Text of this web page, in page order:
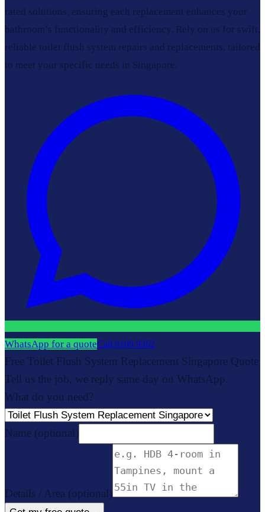
rated solutions, ensuring each replacement enhances your
bathroom’s functionality and efficiency. Rely on us for swift,
reliable toilet flush system repairs and replacements, tailored
to meet your specific needs in Singapore.
WhatsApp for a quoteCall 9109 9362
Free Toilet Flush System Replacement Singapore Quote
Tell us the job, we reply same day on WhatsApp.
What do you need?
Name (optional)
Details / Area (optional)